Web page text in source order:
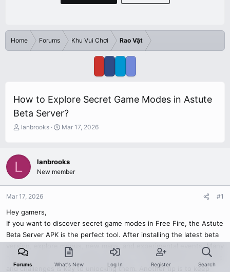
Home Forums Khu Vui Chơi Rao Vặt
How to Explore Secret Game Modes in Astute
Beta Server?
T
e
d
a
r
e
lanbrooks
S
t
d
Mar 17, 2026
L lanbrooks
New member
Mar 17, 2026 #1
Hey gamers,
If you want to discover secret game modes in Free Fire, the Astute
Beta Server APK is the perfect tool. After installing the latest beta
version, explore menus, new maps, and experimental events. Many
hidden modes are not labeled directly, so testing different settings
and challenges is key to unlocking them. Another tip is to keep
Forums What's New Log In Register Search